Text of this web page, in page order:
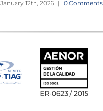
January 12th, 2026 | 0 Comments